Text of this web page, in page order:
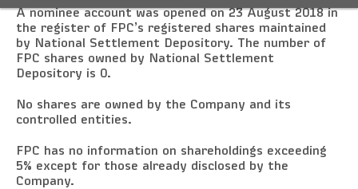
A nominee account was opened on 23 August 2018 in
the register of FPC’s registered shares maintained
by National Settlement Depository. The number of
FPC shares owned by National Settlement
Depository is 0.
No shares are owned by the Company and its
controlled entities.
FPC has no information on shareholdings exceeding
5% except for those already disclosed by the
Company.